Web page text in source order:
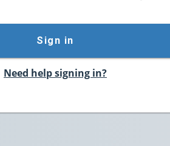
Sign in
Need help signing in?